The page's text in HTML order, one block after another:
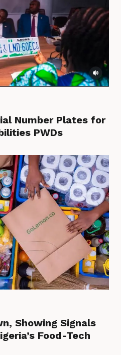
Number Plates for
PWDs
Showing Signals
Food-Tech